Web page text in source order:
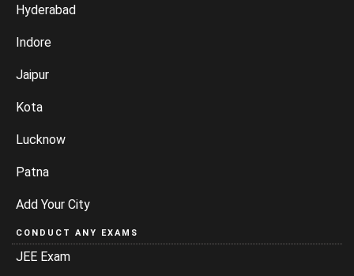
Hyderabad
Indore
Jaipur
Kota
Lucknow
Patna
Add Your City
CONDUCT ANY EXAMS
JEE Exam